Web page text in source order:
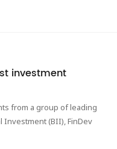
investment
from a group of leading
(BII), FinDev